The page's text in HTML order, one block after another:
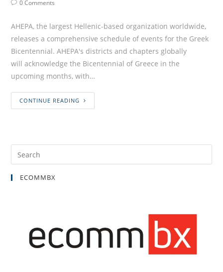
0 Comments
AHEPA, the largest Hellenic-based organization worldwide,
releases a comprehensive schedule of events for the Greek
Bicentennial. AHEPA's districts and chapters globally
will acknowledge the Bicentennial of Greece in the
upcoming months, with…
CONTINUE READING
ECOMMBX